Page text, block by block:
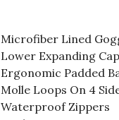
Microfiber Lined
Lower Expanding
Ergonomic Padded
Molle Loops On 4
Waterproof Zippers